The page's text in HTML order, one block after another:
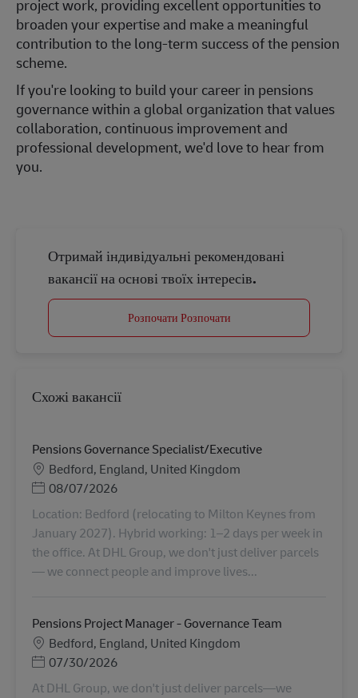
project work, providing excellent opportunities to
broaden your expertise and make a meaningful
contribution to the long-term success of the pension
scheme.
If you're looking to build your career in pensions
governance within a global organization that values
collaboration, continuous improvement and
professional development, we'd love to hear from
you.
Отримай індивідуальні рекомендовані
вакансії на основі твоїх інтересів.
Розпочати Розпочати
Схожі вакансії
Pensions Governance Specialist/Executive
Місцезнаходження
Bedford, England, United Kingdom
Posted Date
08/07/2026
Location: Bedford (relocating to Milton Keynes from
January 2027). Hybrid working: 1–2 days per week in
the office. At DHL Group, we don't just deliver parcels
— we connect people and improve lives...
Pensions Project Manager - Governance Team
Місцезнаходження
Bedford, England, United Kingdom
Posted Date
07/30/2026
At DHL Group, we don't just deliver parcels—we